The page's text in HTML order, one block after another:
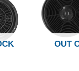
OUT